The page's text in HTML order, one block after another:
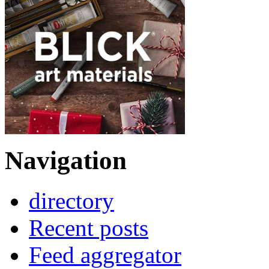
Navigation
directory
Recent posts
Feed aggregator